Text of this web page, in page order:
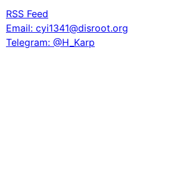
RSS Feed
Email: cyi1341@disroot.org
Telegram: @H_Karp